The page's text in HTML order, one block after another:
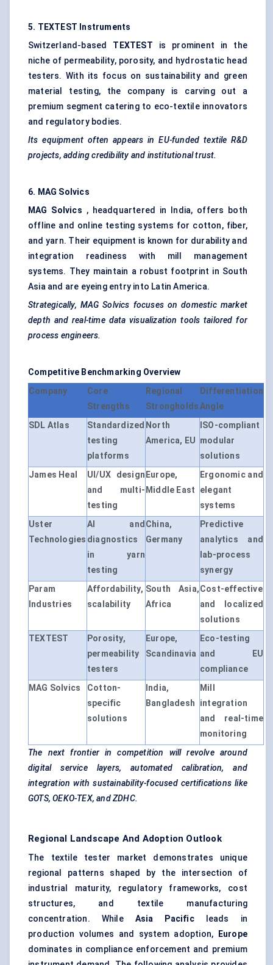
5. TEXTEST Instruments
Switzerland-based TEXTEST is prominent in the
niche of permeability, porosity, and hydrostatic head
testers. With its focus on sustainability and green
material testing, the company is carving out a
premium segment catering to eco-textile innovators
and regulatory bodies.
Its equipment often appears in EU-funded textile R&D
projects, adding credibility and institutional trust.
6. MAG Solvics
MAG Solvics , headquartered in India, offers both
offline and online testing systems for cotton, fiber,
and yarn. Their equipment is known for durability and
integration readiness with mill management
systems. They maintain a robust footprint in South
Asia and are eyeing entry into Latin America.
Strategically, MAG Solvics focuses on domestic market
depth and real-time data visualization tools tailored for
process engineers.
Competitive Benchmarking Overview
Company
Core
Strengths
Regional
Strongholds
Differentiation
Angle
SDL Atlas
Standardized
testing
platforms
North
America, EU
ISO-compliant
modular
solutions
James Heal
UI/UX design
and multi-
testing
Europe,
Middle East
Ergonomic and
elegant
systems
Uster
Technologies
AI and
diagnostics
in yarn
testing
China,
Germany
Predictive
analytics and
lab-process
synergy
Param
Industries
Affordability,
scalability
South Asia,
Africa
Cost-effective
and localized
solutions
TEXTEST
Porosity,
permeability
testers
Europe,
Scandinavia
Eco-testing
and EU
compliance
MAG Solvics
Cotton-
specific
solutions
India,
Bangladesh
Mill
integration
and real-time
monitoring
The next frontier in competition will revolve around
digital service layers, automated calibration, and
integration with sustainability-focused certifications like
GOTS, OEKO-TEX, and ZDHC.
Regional Landscape And Adoption Outlook
The textile tester market demonstrates unique
regional patterns shaped by the intersection of
industrial maturity, regulatory frameworks, cost
structures, and textile manufacturing
concentration. While Asia Pacificleads in
production volumes and system adoption,
Europe
dominates in compliance enforcement and premium